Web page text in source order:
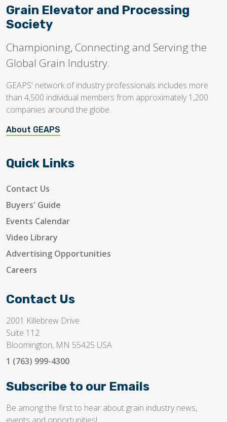
Grain Elevator and Processing
Society
Championing, Connecting and Serving the
Global Grain Industry.
GEAPS' network of industry professionals includes more
than 4,500 individual members from approximately 1,200
companies around the globe.
About GEAPS
Quick Links
Contact Us
Buyers' Guide
Events Calendar
Video Library
Advertising Opportunities
Careers
Contact Us
2001 Killebrew Drive
Suite 112
Bloomington, MN 55425 USA
1 (763) 999-4300
Subscribe to our Emails
Be among the first to hear about grain industry news,